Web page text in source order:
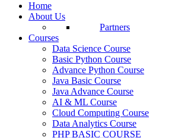
Home
About Us
Partners
Courses
Data Science Course
Basic Python Course
Advance Python Course
Java Basic Course
Java Advance Course
AI & ML Course
Cloud Computing Course
Data Analytics Course
PHP BASIC COURSE